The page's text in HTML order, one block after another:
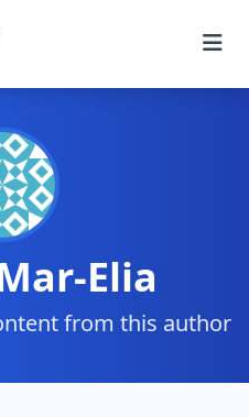
Elia
from this author